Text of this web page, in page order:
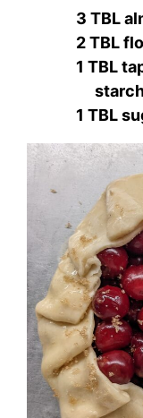
3 TBL
2 TBL
1 TBL
1 TBL